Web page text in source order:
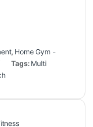
, Home Gym -
Tags: Multi